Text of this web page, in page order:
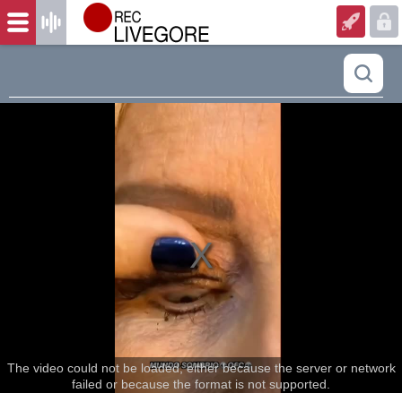
The video could not be loaded, either because the server or network
failed or because the format is not supported.